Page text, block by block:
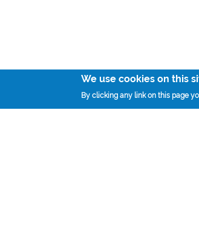
We use cookies on this
By clicking any link on this page